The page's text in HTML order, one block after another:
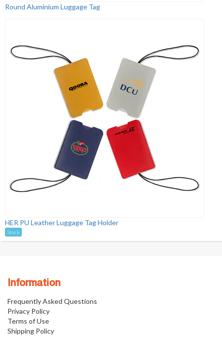
Round Aluminium Luggage Tag
HER PU Leather Luggage Tag Holder
Stock
Information
Frequently Asked Questions
Privacy Policy
Terms of Use
Shipping Policy